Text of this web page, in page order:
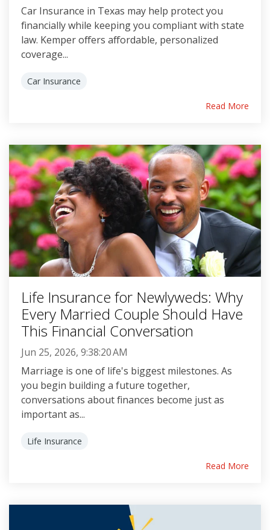
Car Insurance in Texas may help protect you
financially while keeping you compliant with state
law. Kemper offers affordable, personalized
coverage...
Car Insurance
Read More
Life Insurance for Newlyweds: Why
Every Married Couple Should Have
This Financial Conversation
Jun 25, 2026, 9:38:20 AM
Marriage is one of life's biggest milestones. As
you begin building a future together,
conversations about finances become just as
important as...
Life Insurance
Read More